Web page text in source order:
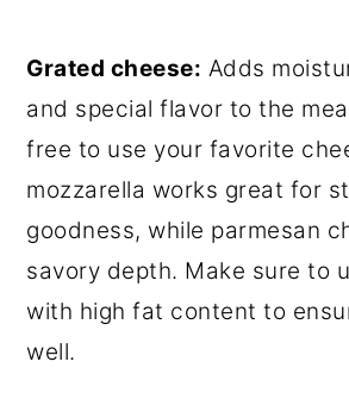
Grated cheese: Adds
and special flavor to the
free to use your favorite
mozzarella works great for
goodness, while parmesan
savory depth. Make sure to
with high fat content to
well.